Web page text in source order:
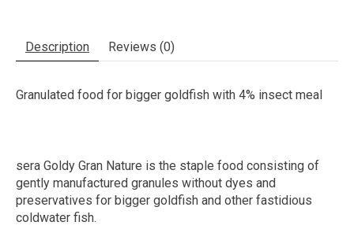
Description Reviews (0)
Granulated food for bigger goldfish with 4% insect meal
sera Goldy Gran Nature is the staple food consisting of
gently manufactured granules without dyes and
preservatives for bigger goldfish and other fastidious
coldwater fish.